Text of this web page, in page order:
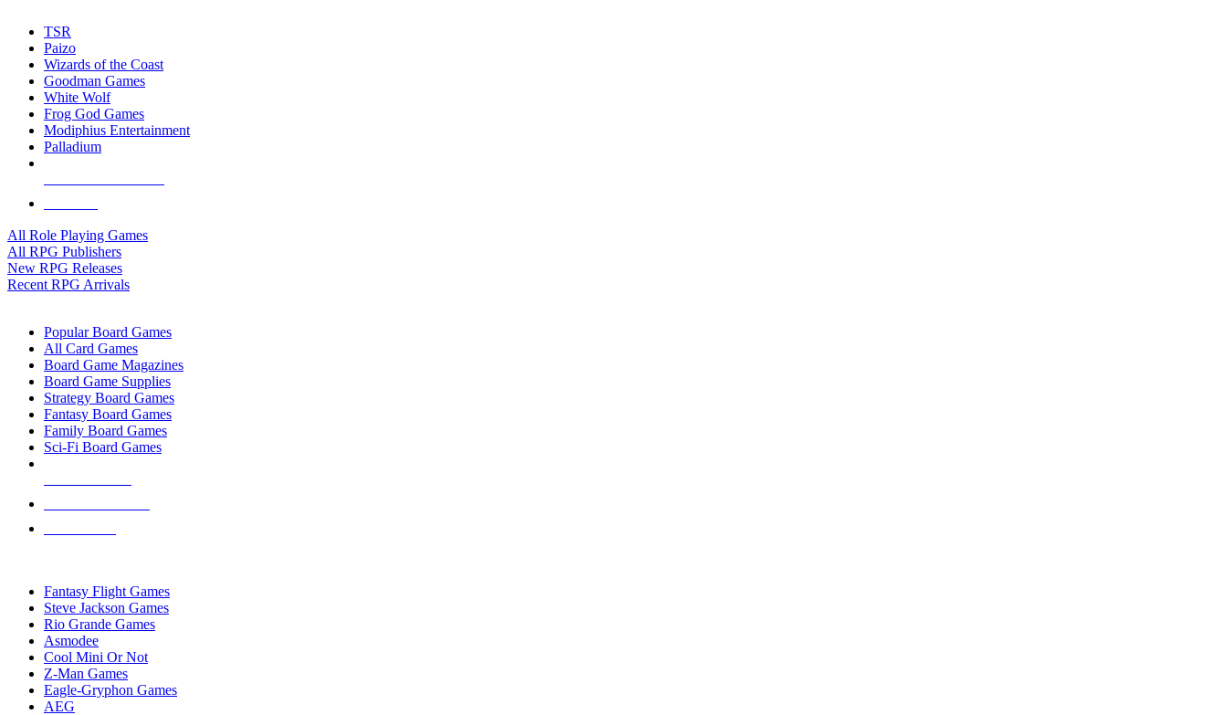
TSR
Paizo
Wizards of the Coast
Goodman Games
White Wolf
Frog God Games
Modiphius Entertainment
Palladium
All Role Playing Games
All RPG Publishers
New RPG Releases
Recent RPG Arrivals
Popular Board Games
All Card Games
Board Game Magazines
Board Game Supplies
Strategy Board Games
Fantasy Board Games
Family Board Games
Sci-Fi Board Games
Fantasy Flight Games
Steve Jackson Games
Rio Grande Games
Asmodee
Cool Mini Or Not
Z-Man Games
Eagle-Gryphon Games
AEG